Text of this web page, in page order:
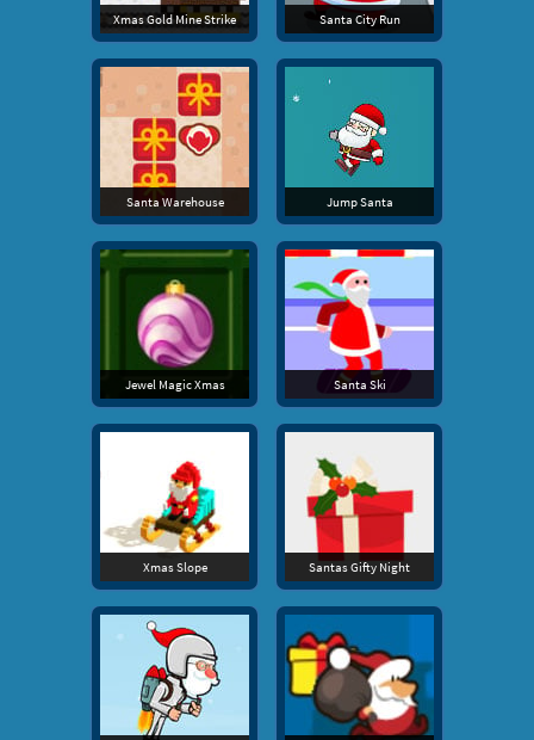
Xmas Gold Mine Strike Santa City Run
Santa Warehouse Jump Santa
Jewel Magic Xmas Santa Ski
Xmas Slope Santas Gifty Night